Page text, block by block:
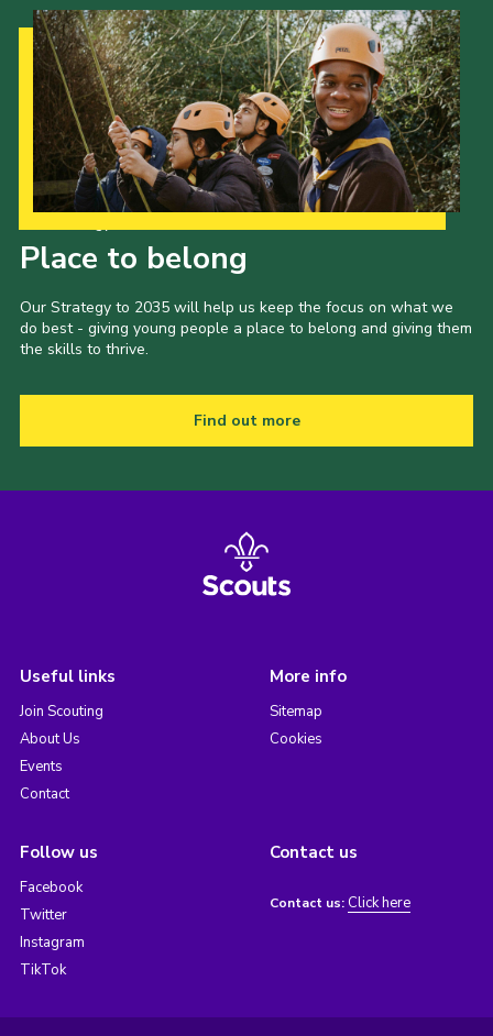
Place to belong
Our Strategy to 2035 will help us keep the focus on what we
do best - giving young people a place to belong and giving them
the skills to thrive.
Find out more
Useful links
Join Scouting
About Us
Events
Contact
More info
Sitemap
Cookies
Follow us
Facebook
Twitter
Instagram
TikTok
Contact us
Contact us: Click here